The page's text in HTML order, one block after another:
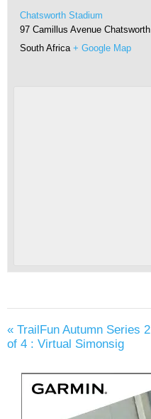
Chatsworth Stadium
97 Camillus Avenue Chatsworth
South Africa + Google Map
« TrailFun Autumn Series 2
of 4 : Virtual Simonsig